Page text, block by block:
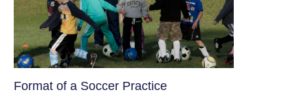
​Format of a Soccer Practice